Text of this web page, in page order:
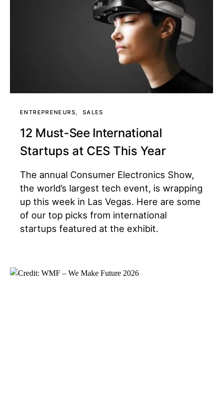
ENTREPRENEURS SALES
12 Must-See International
Startups at CES This Year
The annual Consumer Electronics Show,
the world’s largest tech event, is wrapping
up this week in Las Vegas. Here are some
of our top picks from international
startups featured at the exhibit.